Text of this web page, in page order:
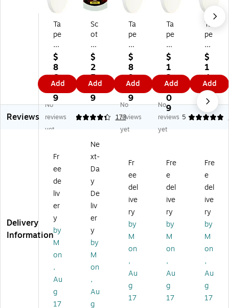
Ta
pe
Lo
gi
c
In
do
or
Fo
a
m
bl
e-
Si
de
d
M
ou
nti
ng
pe
,
0.
75
" x
$
8
6.
9
9
Add
Sc
ot
ch
In
do
or
Fo
a
m
D
e-
Si
de
d
M
ou
nti
ng
Ta
pe
0.
75
" x
9.
72
$
2
5.
9
9
Add
Ta
pe
Lo
gi
c
In
do
or
Fo
a
m
e-
Si
de
d
M
ou
nti
ng
Ta
,
75
" x
$
8
9.
7
9
Add
Ta
pe
Lo
gi
c
In
do
or
Fo
a
m
Sid
ed
M
ou
nti
ng
Ta
pe
,
75
72
yd
$
1
2
6.
0
9
Add
Ta
pe
Lo
gi
c
In
do
or
Fo
a
Sid
ed
M
ou
nti
ng
Ta
pe
,
x
yd
s.,
$
1
4
7.
6
9
Add
Reviews
No
reviews
yet
4.32 173
No
reviews
yet
No
reviews
yet
5
Delivery
Information
Fr
ee
de
liv
er
y
by
M
on
,
Au
g
17
Ne
xt-
Da
y
De
liv
er
y
by
M
on
,
Au
g
Fr
ee
del
ive
ry
by
M
on
,
Au
g
17
Fre
e
del
ive
ry
by
M
on
,
Au
g
17
Fre
e
del
ive
ry
by
M
on
,
Au
g
17